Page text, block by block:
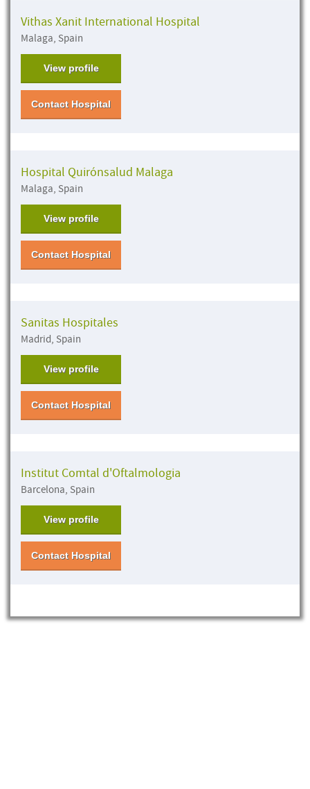
Vithas Xanit International Hospital
Malaga, Spain
View profile
Contact Hospital
Hospital Quirónsalud Malaga
Malaga, Spain
View profile
Contact Hospital
Sanitas Hospitales
Madrid, Spain
View profile
Contact Hospital
Institut Comtal d'Oftalmologia
Barcelona, Spain
View profile
Contact Hospital